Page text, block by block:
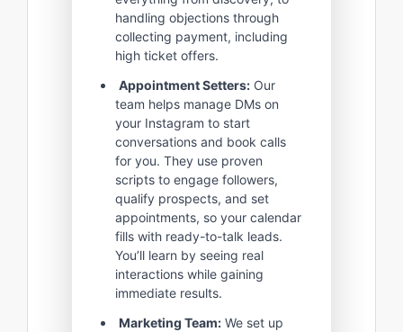
handling objections through
collecting payment, including
high ticket offers.
Appointment Setters: Our
team helps manage DMs on
your Instagram to start
conversations and book calls
for you. They use proven
scripts to engage followers,
qualify prospects, and set
appointments, so your calendar
fills with ready-to-talk leads.
You’ll learn by seeing real
interactions while gaining
immediate results.
Marketing Team: We set up